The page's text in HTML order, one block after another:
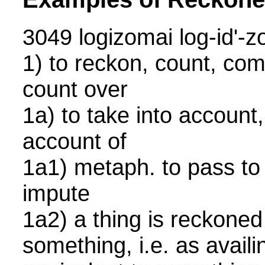
3049 logizomai log-id'-
1) to reckon, count,
count over
1a) to take into
account of
1a1) metaph. to pass
impute
1a2) a thing is
something, i.e. as